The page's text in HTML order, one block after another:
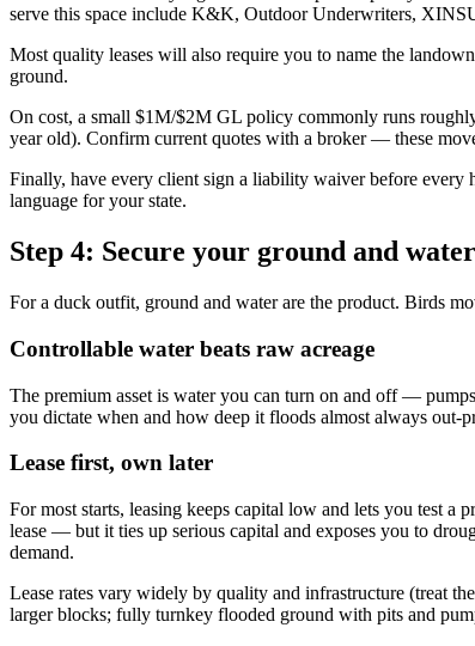
serve this space include K&K, Outdoor Underwriters,
Most quality leases will also require you to name the
ground.
On cost, a small $1M/$2M GL policy commonly runs
year old). Confirm current quotes with a broker — these
Finally, have every client sign a liability waiver before every
language for your state.
Step 4: Secure your ground and
For a duck outfit, ground and water are the product. Birds
Controllable water beats raw acreage
The premium asset is water you can turn on and off —
you dictate when and how deep it floods almost always out-
Lease first, own later
For most starts, leasing keeps capital low and lets you test
lease — but it ties up serious capital and exposes you to
demand.
Lease rates vary widely by quality and infrastructure (treat
larger blocks; fully turnkey flooded ground with pits and